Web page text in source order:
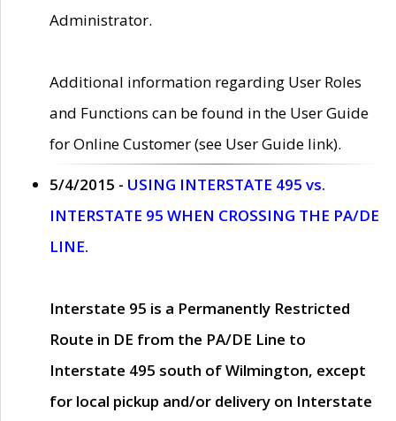
Administrator.
Additional information regarding User Roles
and Functions can be found in the User Guide
for Online Customer (see User Guide link).
5/4/2015 - USING INTERSTATE 495 vs.
INTERSTATE 95 WHEN CROSSING THE PA/DE
LINE.
Interstate 95 is a Permanently Restricted
Route in DE from the PA/DE Line to
Interstate 495 south of Wilmington, except
for local pickup and/or delivery on Interstate